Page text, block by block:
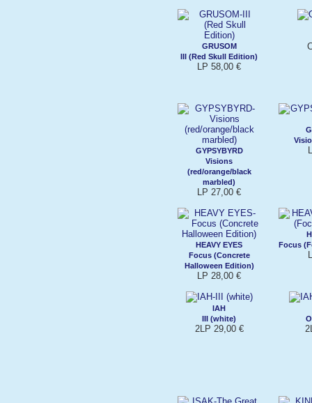
GRUSOM
III (Red Skull Edition)
LP 58,00 €
GYPSYBYRD
Visions
(red/orange/black
marbled)
LP 27,00 €
HEAVY EYES
Focus (Concrete
Halloween Edition)
LP 28,00 €
Focus
IAH
III (white)
2LP 29,00 €